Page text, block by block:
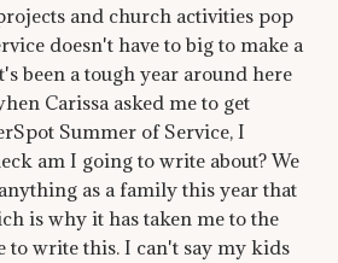
and church activities pop
doesn't have to big to make a
been a tough year around here
Carissa asked me to get
Summer of Service, I
am I going to write about? We
as a family this year that
is why it has taken me to the
to write this. I can't say my kids